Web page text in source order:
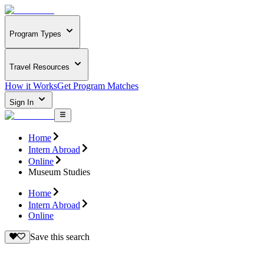
Program Types
Travel Resources
How it WorksGet Program Matches
Sign In
Home
Intern Abroad
Online
Museum Studies
Home
Intern Abroad
Online
Save this search